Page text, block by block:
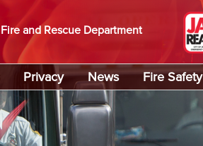
and Rescue Department
Privacy News Fire Safety